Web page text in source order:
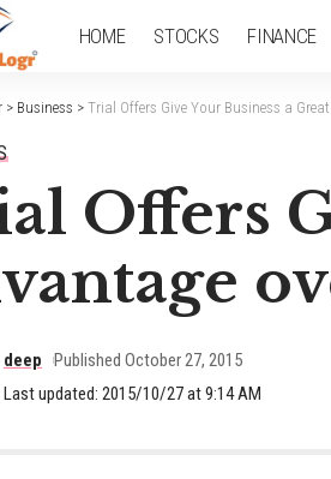
HOME STOCKS FINANCE
> Business > Trial Offers Give Your Business a
Offers
Last updated: 2015/10/27 at 9:14 AM
deep Published October 27, 2015